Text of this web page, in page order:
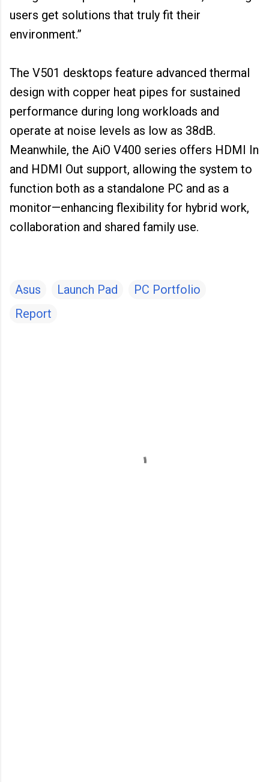
users get solutions that truly fit their
environment.”
The V501 desktops feature advanced thermal
design with copper heat pipes for sustained
performance during long workloads and
operate at noise levels as low as 38dB.
Meanwhile, the AiO V400 series offers HDMI In
and HDMI Out support, allowing the system to
function both as a standalone PC and as a
monitor—enhancing flexibility for hybrid work,
collaboration and shared family use.
Asus Launch Pad
PC Portfolio
Report